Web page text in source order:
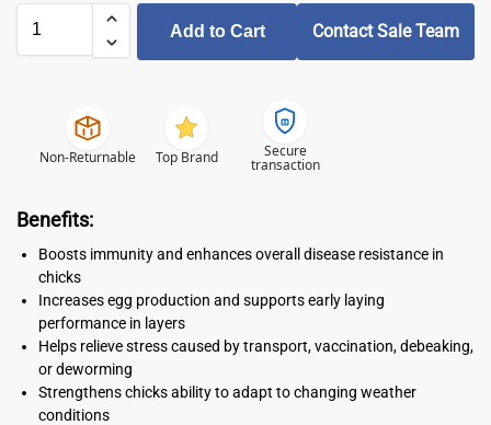
Add to Cart Contact Sale Team
Non-Returnable Top Brand Secure
transaction
Benefits:
Boosts immunity and enhances overall disease resistance in
chicks
Increases egg production and supports early laying
performance in layers
Helps relieve stress caused by transport, vaccination, debeaking,
or deworming
Strengthens chicks ability to adapt to changing weather
conditions